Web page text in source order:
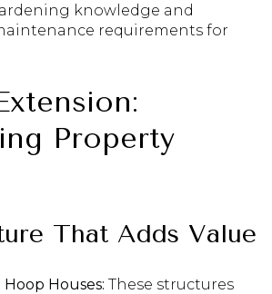
knowledge and
requirements for
Property
That Adds Value
Houses: These structures